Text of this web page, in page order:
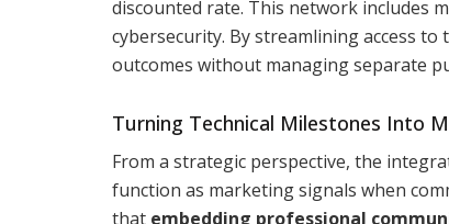
discounted rate. This network includes
cybersecurity. By streamlining access
outcomes without managing separate
Turning Technical Milestones Into
From a strategic perspective, the
function as marketing signals when
that embedding professional